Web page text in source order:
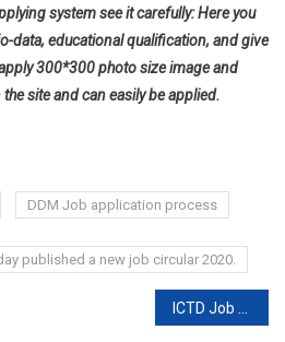
system see it carefully: Here you
data, educational qualification, and give
300*300 photo size image and
site and can easily be applied.
DDM Job application process
published a new job circular 2020.
ICTD Job circular 2020